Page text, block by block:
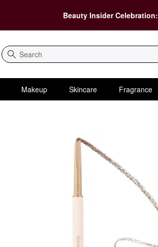
Beauty Insider Celebration:
Search
Makeup Skincare Fragrance